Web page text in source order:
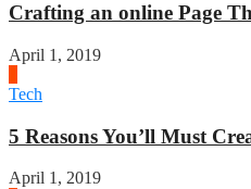
Crafting an online Page
April 1, 2019
Tech
5 Reasons You’ll Must
April 1, 2019